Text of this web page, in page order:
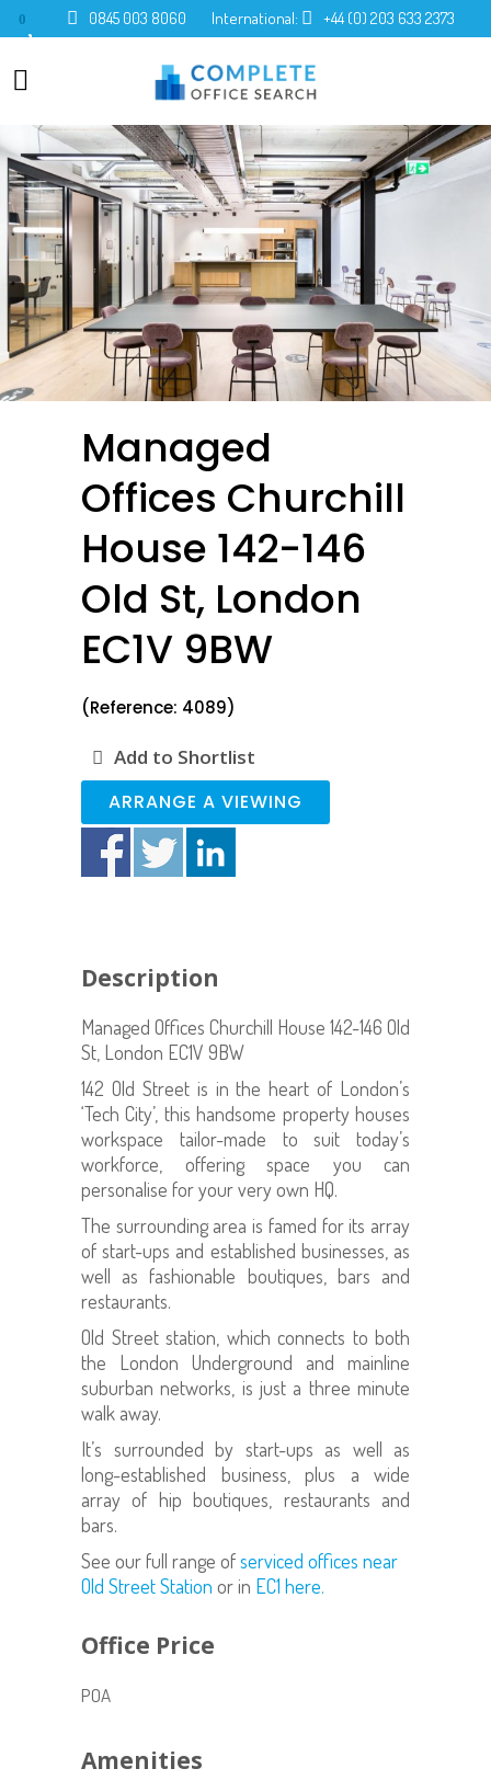
0 0845 003 8060 International: +44 (0) 203 633 2373
Managed
Offices Churchill
House 142-146
Old St, London
EC1V 9BW
(Reference: 4089)
Add to Shortlist
ARRANGE A VIEWING
Description
Managed Offices Churchill House 142-146 Old
St, London EC1V 9BW
142 Old Street is in the heart of London’s
‘Tech City’, this handsome property houses
workspace tailor-made to suit today’s
workforce, offering space you can
personalise for your very own HQ.
The surrounding area is famed for its array
of start-ups and established businesses, as
well as fashionable boutiques, bars and
restaurants.
Old Street station, which connects to both
the London Underground and mainline
suburban networks, is just a three minute
walk away.
It’s surrounded by start-ups as well as
long-established business, plus a wide
array of hip boutiques, restaurants and
bars.
See our full range ofserviced offices near
Old Street Station or in EC1 here.
Office Price
POA
Amenities